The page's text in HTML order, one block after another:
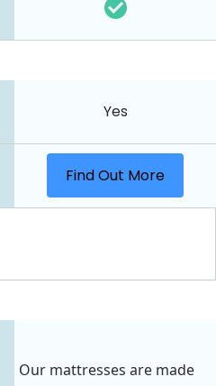
Yes
Find Out More
Our mattresses are made